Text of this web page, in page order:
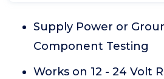
Supply Power or
Component Testing
Works on 12 - 24 Volt